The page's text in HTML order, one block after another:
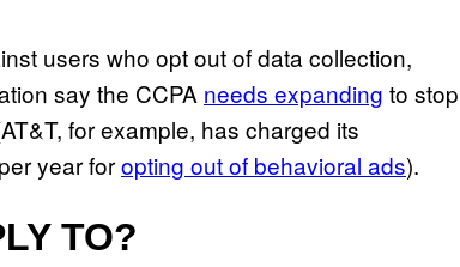
users who opt out of data collection,
say the CCPA needs expanding to stop
for example, has charged its
year foropting out of behavioral ads).
TO?